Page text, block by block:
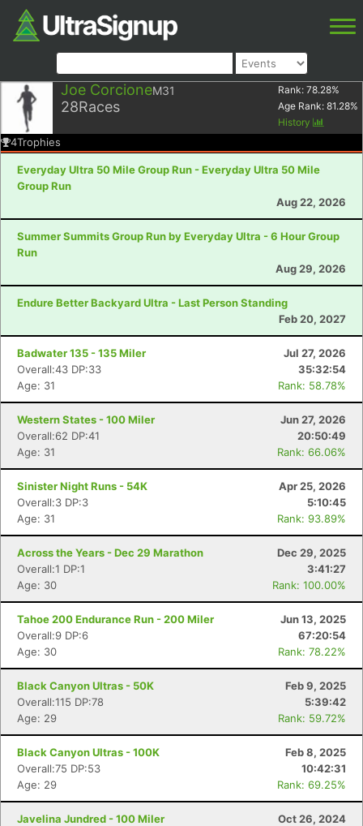
Joe CorcioneM31
28Races
Rank: 78.28%
Age Rank: 81.28%
History
4Trophies
Everyday Ultra 50 Mile Group Run - Everyday Ultra 50 Mile
Group Run
Aug 22, 2026
Summer Summits Group Run by Everyday Ultra - 6 Hour Group
Run
Aug 29, 2026
Endure Better Backyard Ultra - Last Person Standing
Feb 20, 2027
Badwater 135 - 135 Miler
Jul 27, 2026
Overall:43 DP:33
35:32:54
Age: 31
Rank: 58.78%
Western States - 100 Miler
Jun 27, 2026
Overall:62 DP:41
20:50:49
Age: 31
Rank: 66.06%
Sinister Night Runs - 54K
Apr 25, 2026
Overall:3 DP:3
5:10:45
Age: 31
Rank: 93.89%
Across the Years - Dec 29 Marathon
Dec 29, 2025
Overall:1 DP:1
3:41:27
Age: 30
Rank: 100.00%
Tahoe 200 Endurance Run - 200 Miler
Jun 13, 2025
Overall:9 DP:6
67:20:54
Age: 30
Rank: 78.22%
Black Canyon Ultras - 50K
Feb 9, 2025
Overall:115 DP:78
5:39:42
Age: 29
Rank: 59.72%
Black Canyon Ultras - 100K
Feb 8, 2025
Overall:75 DP:53
10:42:31
Age: 29
Rank: 69.25%
Javelina Jundred - 100 Miler
Oct 26, 2024